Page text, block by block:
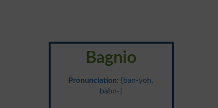
Bagnio
Pronunciation: {ban-yoh,
bahn-}